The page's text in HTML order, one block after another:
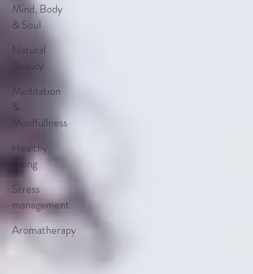
Mind, Body
& Soul
Natural
Beauty
Meditation
&
Mindfullness
Healthy
Living
Stress
management
Aromatherapy